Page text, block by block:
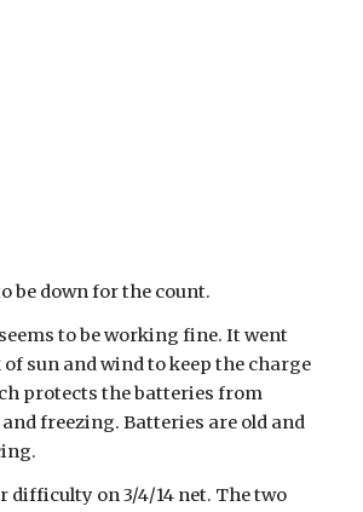
be down for the count.
to be working fine. It went
of sun and wind to keep the charge
protects the batteries from
freezing. Batteries are old and
difficulty on 3/4/14 net. The two